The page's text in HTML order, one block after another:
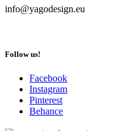
info@yagodesign.eu
Follow us!
Facebook
Instagram
Pinterest
Behance